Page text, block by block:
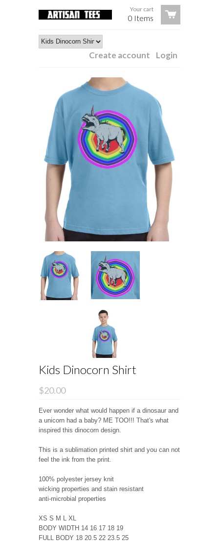
Your cart
0 Items
Login
Create account
Kids Dinocorn Shirt
$20.00
Ever wonder what would happen if a dinosaur and
a unicorn had a baby? ME TOO!!! That's what
inspired this dinocorn design.
This is a sublimation printed shirt and you can not
feel the ink from the print.
100% polyester jersey knit
wicking properties and stain resistant
anti-microbial properties
XS S M L XL
BODY WIDTH 14 16 17 18 19
FULL BODY 18 20.5 22 23.5 25